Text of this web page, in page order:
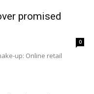
promised
0
up: Online retail